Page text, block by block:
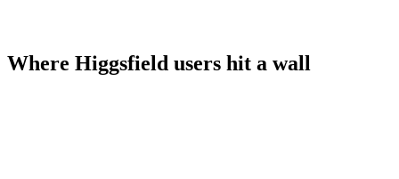
Where Higgsfield users hit a wall